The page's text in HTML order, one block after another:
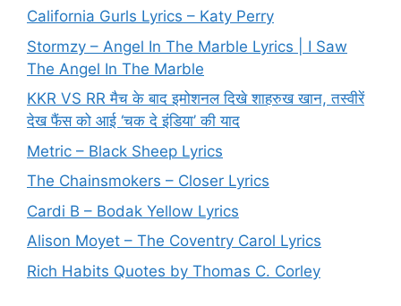
California Gurls Lyrics – Katy Perry
Stormzy – Angel In The Marble Lyrics | I Saw
The Angel In The Marble
KKR VS RR मैच के बाद इमोशनल दिखे शाहरुख खान, तस्वीरें
देख फैंस को आई ‘चक दे इंडिया’ की याद
Metric – Black Sheep Lyrics
The Chainsmokers – Closer Lyrics
Cardi B – Bodak Yellow Lyrics
Alison Moyet – The Coventry Carol Lyrics
Rich Habits Quotes by Thomas C. Corley